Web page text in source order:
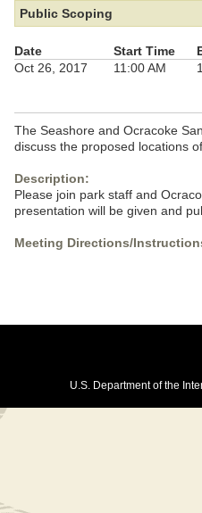
Public Scoping
Date Start Time
Oct 26, 2017
11:00 AM
The Seashore and Ocracoke
discuss the proposed locations
Description:
Please join park staff and
presentation will be given and
Meeting Directions/
U.S. Department of the